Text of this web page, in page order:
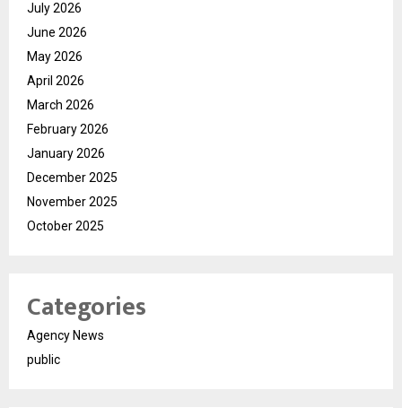
July 2026
June 2026
May 2026
April 2026
March 2026
February 2026
January 2026
December 2025
November 2025
October 2025
Categories
Agency News
public